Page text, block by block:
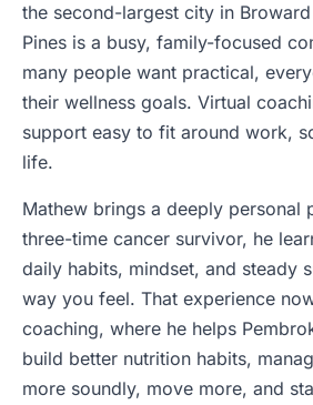
the second-largest city in
Pines is a busy, family-focused
many people want practical,
their wellness goals. Virtual
support easy to fit around work,
life.
Mathew brings a deeply personal
three-time cancer survivor, he
daily habits, mindset, and steady
way you feel. That experience
coaching, where he helps
build better nutrition habits,
more soundly, move more, and